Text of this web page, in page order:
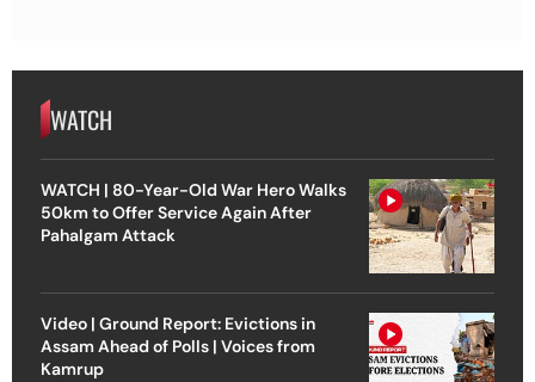
WATCH
WATCH | 80-Year-Old War Hero Walks
50km to Offer Service Again After
Pahalgam Attack
Video | Ground Report: Evictions in
Assam Ahead of Polls | Voices from
Kamrup